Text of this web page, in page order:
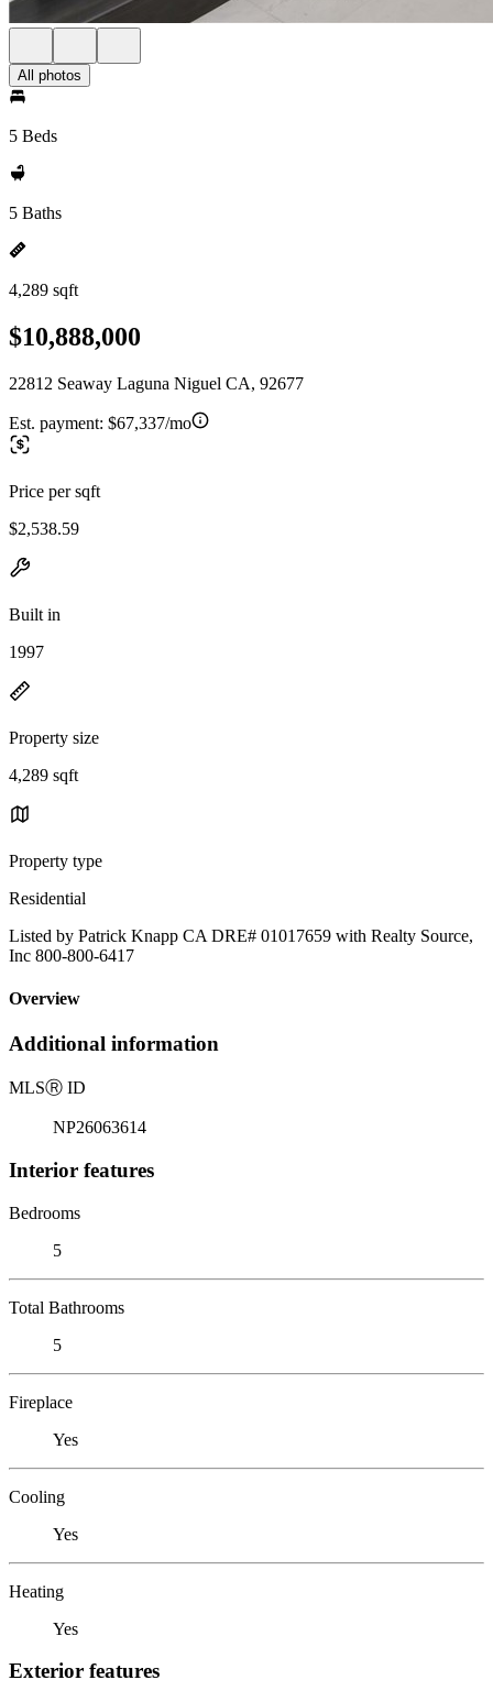
All photos
5 Beds
5 Baths
4,289 sqft
$10,888,000
22812 Seaway Laguna Niguel CA, 92677
Est. payment: $67,337/mo
Price per sqft
$2,538.59
Built in
1997
Property size
4,289 sqft
Property type
Residential
Listed by Patrick Knapp CA DRE# 01017659 with Realty Source,
Inc 800-800-6417
Overview
Additional information
MLSⓇ ID
NP26063614
Interior features
Bedrooms
5
Total Bathrooms
5
Fireplace
Yes
Cooling
Yes
Heating
Yes
Exterior features